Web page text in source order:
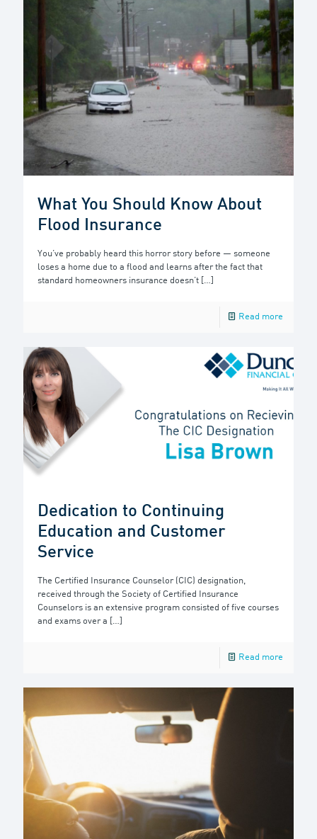
What You Should Know About
Flood Insurance
You’ve probably heard this horror story before — someone
loses a home due to a flood and learns after the fact that
standard homeowners insurance doesn’t […]
Read more
Dedication to Continuing
Education and Customer
Service
The Certified Insurance Counselor (CIC) designation,
received through the Society of Certified Insurance
Counselors is an extensive program consisted of five courses
and exams over a […]
Read more